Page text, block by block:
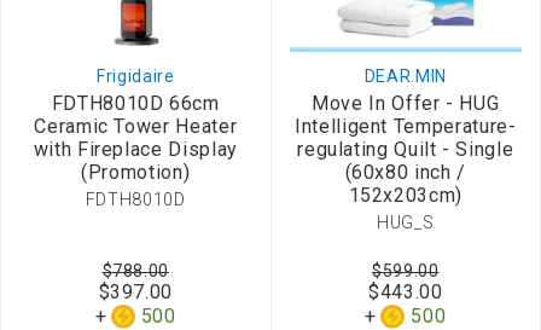
Frigidaire
FDTH8010D 66cm
Ceramic Tower Heater
with Fireplace Display
(Promotion)
FDTH8010D
$397.00
500
$788.00
DEAR.MIN
Move In Offer - HUG
Intelligent Temperature-
regulating Quilt - Single
(60x80 inch /
152x203cm)
HUG_S
$443.00
500
$599.00